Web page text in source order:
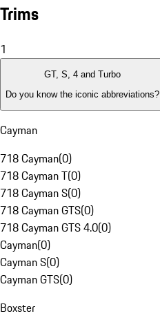
Trims
1
GT, S, 4 and Turbo
Do you know the iconic abbreviations?
Cayman
718 Cayman(0)
718 Cayman T(0)
718 Cayman S(0)
718 Cayman GTS(0)
718 Cayman GTS 4.0(0)
Cayman(0)
Cayman S(0)
Cayman GTS(0)
Boxster